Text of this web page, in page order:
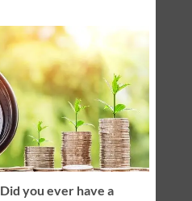
Did you ever have a